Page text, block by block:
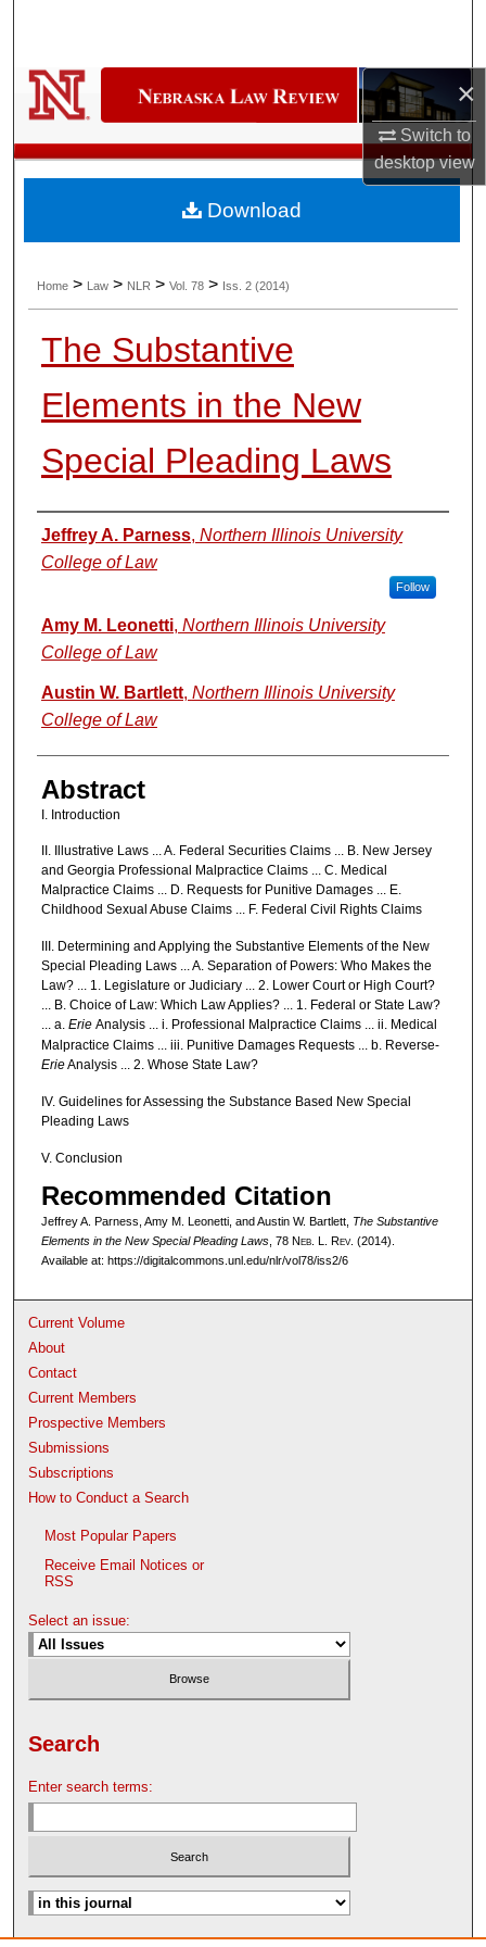
×
Switch to
desktopview
Digital Commons Network™
Home > Law > NLR > Vol. 78 > Iss. 2 (2014)
The Substantive
Elements in the New
Special Pleading Laws
Authors
Jeffrey A. Parness, Northern Illinois University
College of Law
Follow
Amy M. Leonetti, Northern Illinois University
College of Law
Austin W. Bartlett, Northern Illinois University
College of Law
Abstract
I. Introduction
II. Illustrative Laws ... A. Federal Securities Claims ... B. New Jersey
and Georgia Professional Malpractice Claims ... C. Medical
Malpractice Claims ... D. Requests for Punitive Damages ... E.
Childhood Sexual Abuse Claims ... F. Federal Civil Rights Claims
III. Determining and Applying the Substantive Elements of the New
Special Pleading Laws ... A. Separation of Powers: Who Makes the
Law? ... 1. Legislature or Judiciary ... 2. Lower Court or High Court?
... B. Choice of Law: Which Law Applies? ... 1. Federal or State Law?
... a. Erie Analysis ... i. Professional Malpractice Claims ... ii. Medical
Malpractice Claims ... iii. Punitive Damages Requests ... b. Reverse-
ErieAnalysis ... 2. Whose State Law?
IV. Guidelines for Assessing the Substance Based New Special
Pleading Laws
V. Conclusion
Recommended Citation
Jeffrey A. Parness, Amy M. Leonetti, and Austin W. Bartlett, The Substantive
Elements in the New Special Pleading Laws, 78 Neb. L. Rev. (2014).
Available at: https://digitalcommons.unl.edu/nlr/vol78/iss2/6
Download
Current Volume
About
Contact
Current Members
Prospective Members
Submissions
Subscriptions
How to Conduct a Search
Most Popular Papers
Receive Email Notices or
RSS
Select an issue:
Search
Enter search terms: